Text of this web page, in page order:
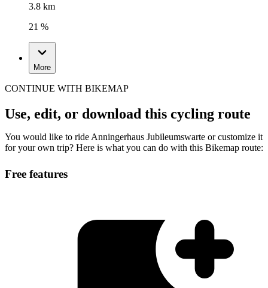
3.8 km
21 %
More
CONTINUE WITH BIKEMAP
Use, edit, or download this cycling route
You would like to ride Anningerhaus Jubileumswarte or customize it
for your own trip? Here is what you can do with this Bikemap route:
Free features